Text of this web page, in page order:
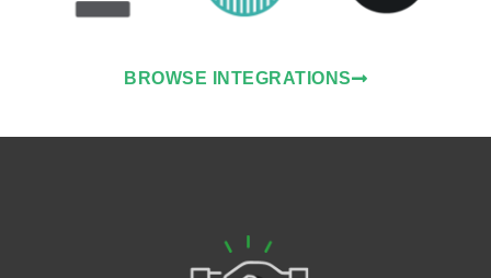
BROWSE INTEGRATIONS